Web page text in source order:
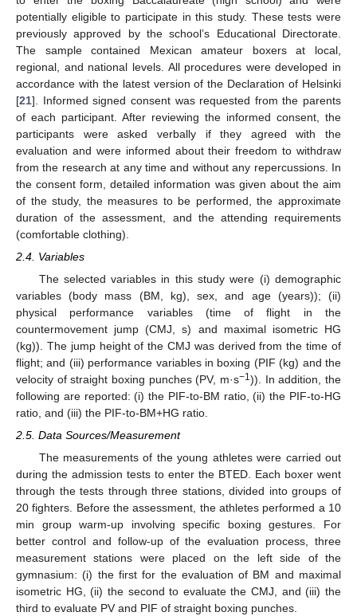
potentially eligible to participate in this study. These tests were
previously approved by the school’s Educational Directorate.
The sample contained Mexican amateur boxers at local,
regional, and national levels. All procedures were developed in
accordance with the latest version of the Declaration of Helsinki
[21]. Informed signed consent was requested from the parents
of each participant. After reviewing the informed consent, the
participants were asked verbally if they agreed with the
evaluation and were informed about their freedom to withdraw
from the research at any time and without any repercussions. In
the consent form, detailed information was given about the aim
of the study, the measures to be performed, the approximate
duration of the assessment, and the attending requirements
(comfortable clothing).
2.4. Variables
The selected variables in this study were (i) demographic
variables (body mass (BM, kg), sex, and age (years)); (ii)
physical performance variables (time of flight in the
countermovement jump (CMJ, s) and maximal isometric HG
(kg)). The jump height of the CMJ was derived from the time of
flight; and (iii) performance variables in boxing (PIF (kg) and the
velocity of straight boxing punches (PV, m·s−1)). In addition, the
following are reported: (i) the PIF-to-BM ratio, (ii) the PIF-to-HG
ratio, and (iii) the PIF-to-BM+HG ratio.
2.5. Data Sources/Measurement
The measurements of the young athletes were carried out
during the admission tests to enter the BTED. Each boxer went
through the tests through three stations, divided into groups of
20 fighters. Before the assessment, the athletes performed a 10
min group warm-up involving specific boxing gestures. For
better control and follow-up of the evaluation process, three
measurement stations were placed on the left side of the
gymnasium: (i) the first for the evaluation of BM and maximal
isometric HG, (ii) the second to evaluate the CMJ, and (iii) the
third to evaluate PV and PIF of straight boxing punches.